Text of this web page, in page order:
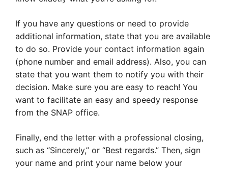
If you have any questions or need to provide
additional information, state that you are available
to do so. Provide your contact information again
(phone number and email address). Also, you can
state that you want them to notify you with their
decision. Make sure you are easy to reach! You
want to facilitate an easy and speedy response
from the SNAP office.
Finally, end the letter with a professional closing,
such as “Sincerely,” or “Best regards.” Then, sign
your name and print your name below your